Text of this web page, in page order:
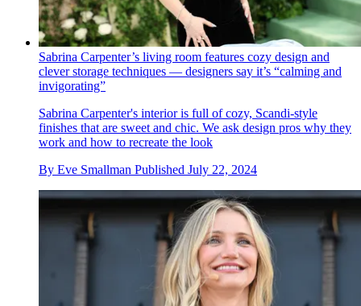
Sabrina Carpenter’s living room features cozy design and
clever storage techniques — designers say it’s “calming and
invigorating”
Sabrina Carpenter's interior is full of cozy, Scandi-style
finishes that are sweet and chic. We ask design pros why they
work and how to recreate the look
By Eve Smallman Published July 22, 2024